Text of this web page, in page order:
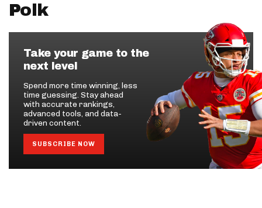
Polk
Take your game to the
next level
Spend more time winning, less
time guessing. Stay ahead
with accurate rankings,
advanced tools, and data-
driven content.
SUBSCRIBE NOW